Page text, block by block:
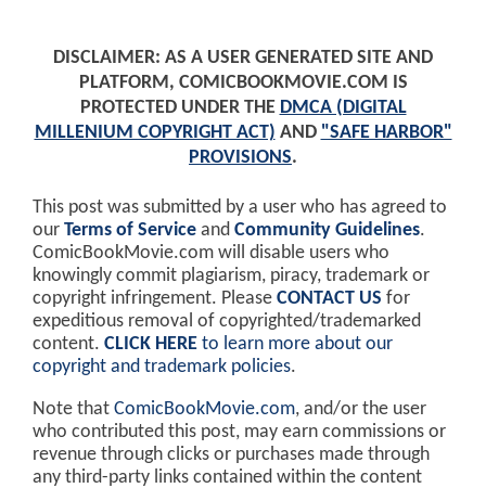
DISCLAIMER: AS A USER GENERATED SITE AND
PLATFORM, COMICBOOKMOVIE.COM IS
PROTECTED UNDER THE DMCA (DIGITAL
MILLENIUM COPYRIGHT ACT) AND "SAFE HARBOR"
PROVISIONS.
This post was submitted by a user who has agreed to
our Terms of Service and Community Guidelines.
ComicBookMovie.com will disable users who
knowingly commit plagiarism, piracy, trademark or
copyright infringement. Please CONTACT US for
expeditious removal of copyrighted/trademarked
content. CLICK HERE to learn more about our
copyright and trademark policies.
Note that ComicBookMovie.com, and/or the user
who contributed this post, may earn commissions or
revenue through clicks or purchases made through
any third-party links contained within the content